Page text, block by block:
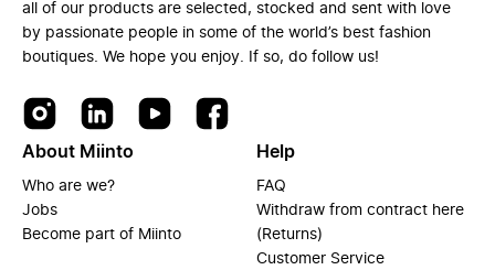
all of our products are selected, stocked and sent with love
by passionate people in some of the world’s best fashion
boutiques. We hope you enjoy. If so, do follow us!
About Miinto
Who are we?
Jobs
Become part of Miinto
Help
FAQ
Withdraw from contract here
(Returns)
Customer Service